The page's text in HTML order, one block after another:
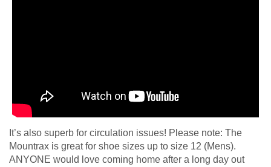
It’s also superb for circulation issues! Please note: The
Mountrax is great for shoe sizes up to size 12 (Mens).
ANYONE would love coming home after a long day out